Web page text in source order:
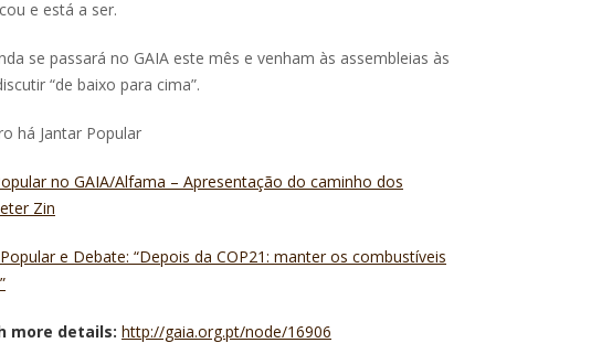
e está a ser.
se passará no GAIA este mês e venham às assembleias às
“de baixo para cima”.
há Jantar Popular
no GAIA/Alfama – Apresentação do caminho dos
Zin
e Debate: “Depois da COP21: manter os combustíveis
more details: http://gaia.org.pt/node/16906